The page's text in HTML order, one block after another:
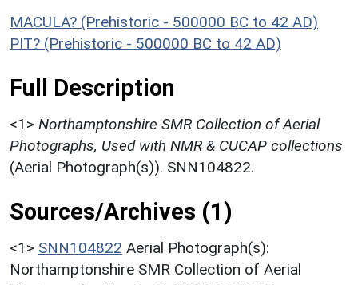
MACULA? (Prehistoric - 500000 BC to 42 AD)
PIT? (Prehistoric - 500000 BC to 42 AD)
Full Description
<1> Northamptonshire SMR Collection of Aerial
Photographs, Used with NMR & CUCAP collections
(Aerial Photograph(s)). SNN104822.
Sources/Archives (1)
<1> SNN104822 Aerial Photograph(s):
Northamptonshire SMR Collection of Aerial